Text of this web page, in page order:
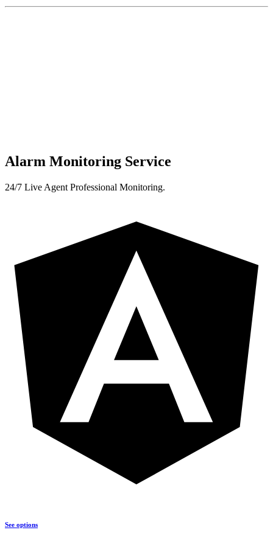
Alarm Monitoring Service
24/7 Live Agent Professional Monitoring.
See options